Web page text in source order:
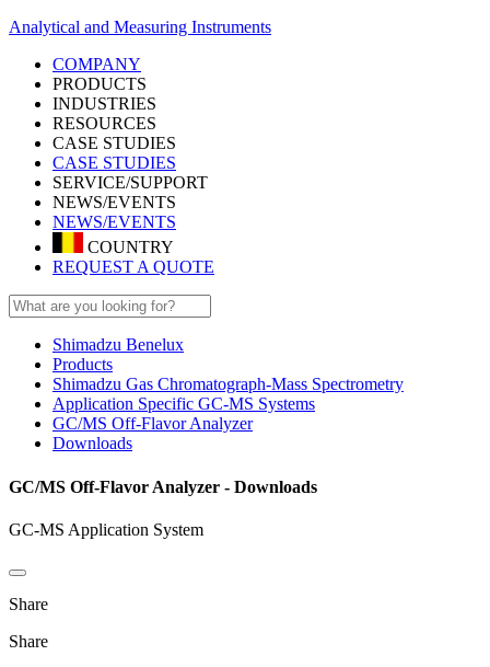
Analytical and Measuring Instruments
COMPANY
PRODUCTS
INDUSTRIES
RESOURCES
CASE STUDIES
CASE STUDIES
SERVICE/SUPPORT
NEWS/EVENTS
NEWS/EVENTS
COUNTRY
REQUEST A QUOTE
Shimadzu Benelux
Products
Shimadzu Gas Chromatograph-Mass Spectrometry
Application Specific GC-MS Systems
GC/MS Off-Flavor Analyzer
Downloads
GC/MS Off-Flavor Analyzer - Downloads
GC-MS Application System
Share
Share